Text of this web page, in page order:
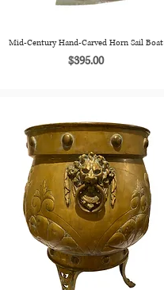
Mid-Century Hand-Carved Horn Sail Boat
Price
$395.00